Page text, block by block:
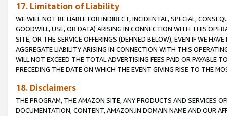
17. Limitation of Liability
WE WILL NOT BE LIABLE FOR INDIRECT, INCIDENTAL, SPECIAL,
GOODWILL, USE, OR DATA) ARISING IN CONNECTION WITH THIS
SITE, OR THE SERVICE OFFERINGS (DEFINED BELOW), EVEN IF WE
AGGREGATE LIABILITY ARISING IN CONNECTION WITH THIS
WILL NOT EXCEED THE TOTAL ADVERTISING FEES PAID OR PAYABLE
PRECEDING THE DATE ON WHICH THE EVENT GIVING RISE TO THE
18. Disclaimers
THE PROGRAM, THE AMAZON SITE, ANY PRODUCTS AND SERVICES
DOCUMENTATION, CONTENT, AMAZON.IN DOMAIN NAME AND OUR